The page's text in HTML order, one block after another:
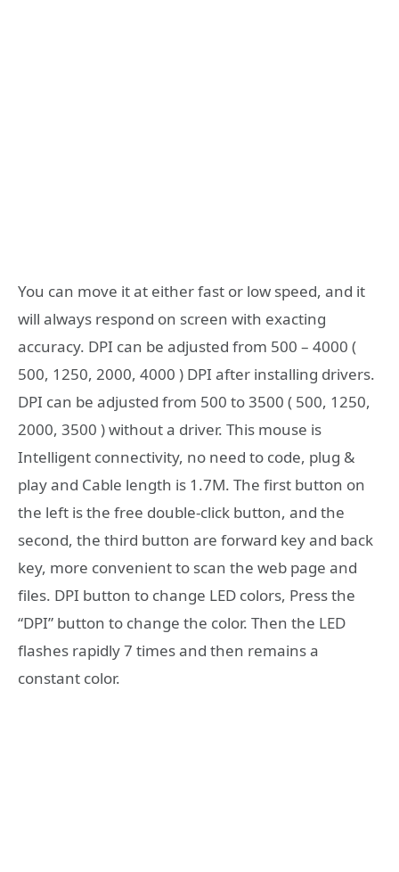
You can move it at either fast or low speed, and it
will always respond on screen with exacting
accuracy. DPI can be adjusted from 500 – 4000 (
500, 1250, 2000, 4000 ) DPI after installing drivers.
DPI can be adjusted from 500 to 3500 ( 500, 1250,
2000, 3500 ) without a driver. This mouse is
Intelligent connectivity, no need to code, plug &
play and Cable length is 1.7M. The first button on
the left is the free double-click button, and the
second, the third button are forward key and back
key, more convenient to scan the web page and
files. DPI button to change LED colors, Press the
“DPI” button to change the color. Then the LED
flashes rapidly 7 times and then remains a
constant color.